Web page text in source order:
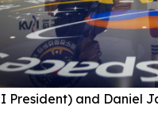
President) and Daniel